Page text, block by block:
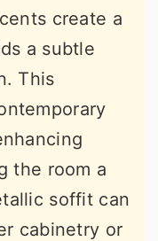
create a
a subtle
This
the room a
soffit can
cabinetry or